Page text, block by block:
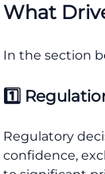
What
In the section
1️⃣
Regulatory
confidence,